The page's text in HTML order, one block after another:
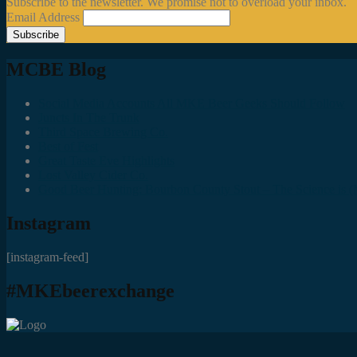
Email Address
MCBE Blog
Instagram
[instagram-feed]
#MKEbeerexchange